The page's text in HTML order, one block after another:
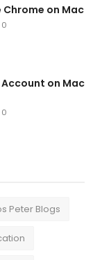
on Mac
0
on Mac
0
Peter Blogs